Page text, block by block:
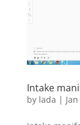
Intake
by lada |